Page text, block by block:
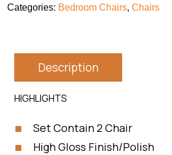
Categories: Bedroom Chairs, Chairs
Description
HIGHLIGHTS
Set Contain 2 Chair
High Gloss Finish/Polish